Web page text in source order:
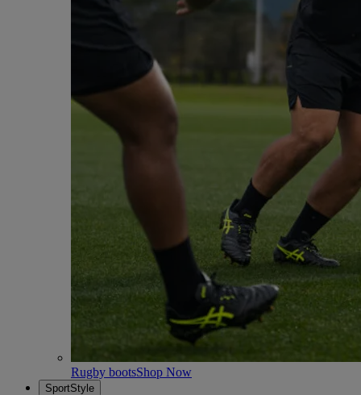
Rugby bootsShop Now
SportStyle